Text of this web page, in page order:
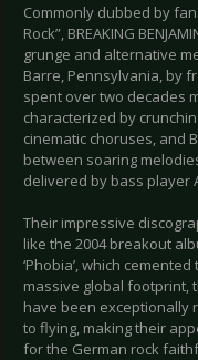
Commonly dubbed by
Rock”, BREAKING
grunge and alternative
Barre, Pennsylvania, by
spent over two decades
characterized by
cinematic choruses, and
between soaring
delivered by bass player
Their impressive
like the 2004 breakout
‘Phobia’, which
massive global footprint,
have been exceptionally
to flying, making their
for the German rock